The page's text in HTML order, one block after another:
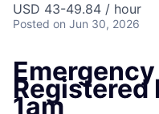
USD 43-49.84 / hour
Posted on Jun 30, 2026
Registered
1am